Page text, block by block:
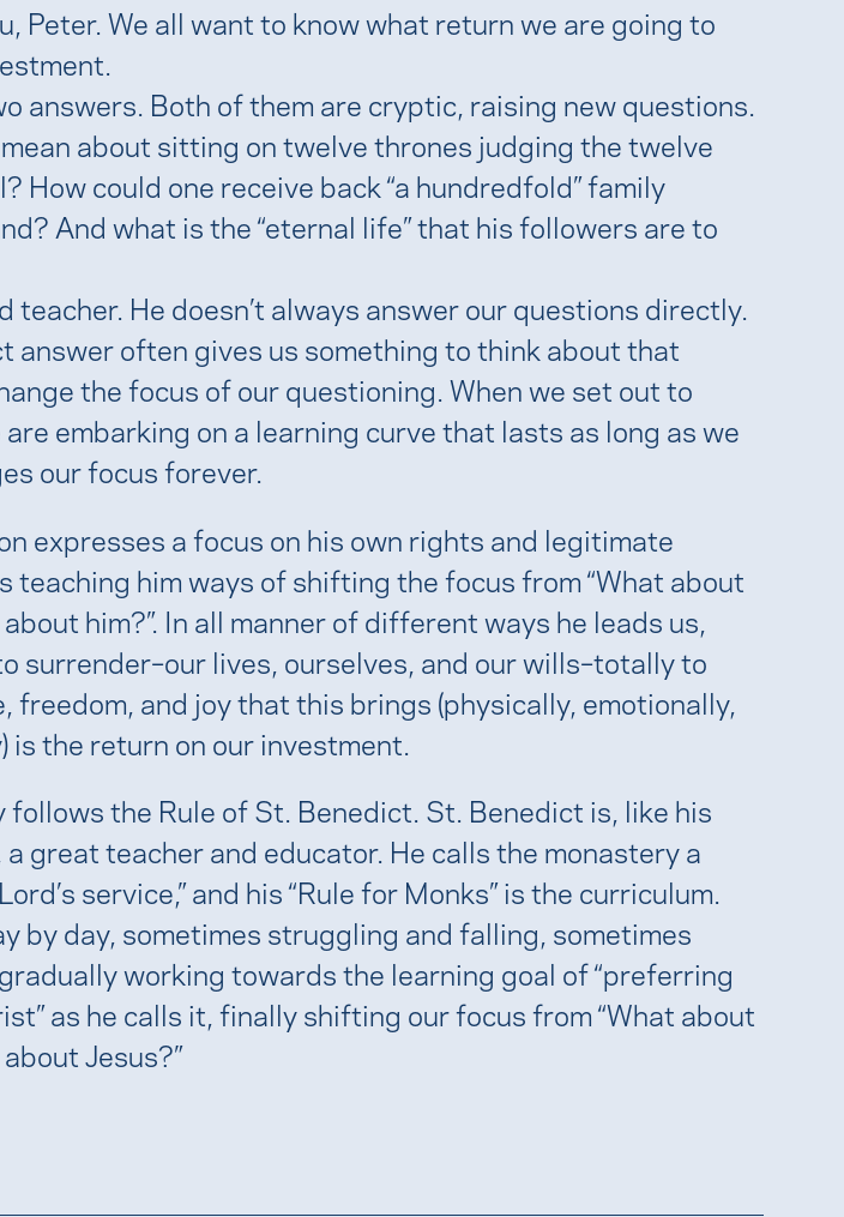
Peter. We all want to know what return we are going to
answers. Both of them are cryptic, raising new questions.
about sitting on twelve thrones judging the twelve
How could one receive back “a hundredfold” family
And what is the “eternal life” that his followers are to
teacher. He doesn’t always answer our questions directly.
answer often gives us something to think about that
the focus of our questioning. When we set out to
embarking on a learning curve that lasts as long as we
our focus forever.
expresses a focus on his own rights and legitimate
teaching him ways of shifting the focus from “What about
about him?”. In all manner of different ways he leads us,
surrender–our lives, ourselves, and our wills–totally to
freedom, and joy that this brings (physically, emotionally,
is the return on our investment.
follows the Rule of St. Benedict. St. Benedict is, like his
a great teacher and educator. He calls the monastery a
service,” and his “Rule for Monks” is the curriculum.
by day, sometimes struggling and falling, sometimes
working towards the learning goal of “preferring
as he calls it, finally shifting our focus from “What about
Jesus?”